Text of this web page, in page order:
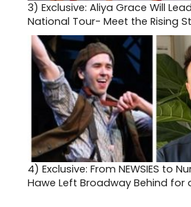
3) Exclusive: Aliya Grace Will
National Tour- Meet the Rising
4) Exclusive: From NEWSIES to
Hawe Left Broadway Behind for